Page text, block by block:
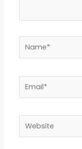
Name*
Website